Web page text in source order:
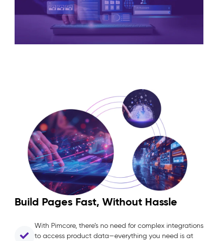
Build Pages Fast, Without Hassle
With Pimcore, there’s no need for complex integrations
to access product data—everything you need is at